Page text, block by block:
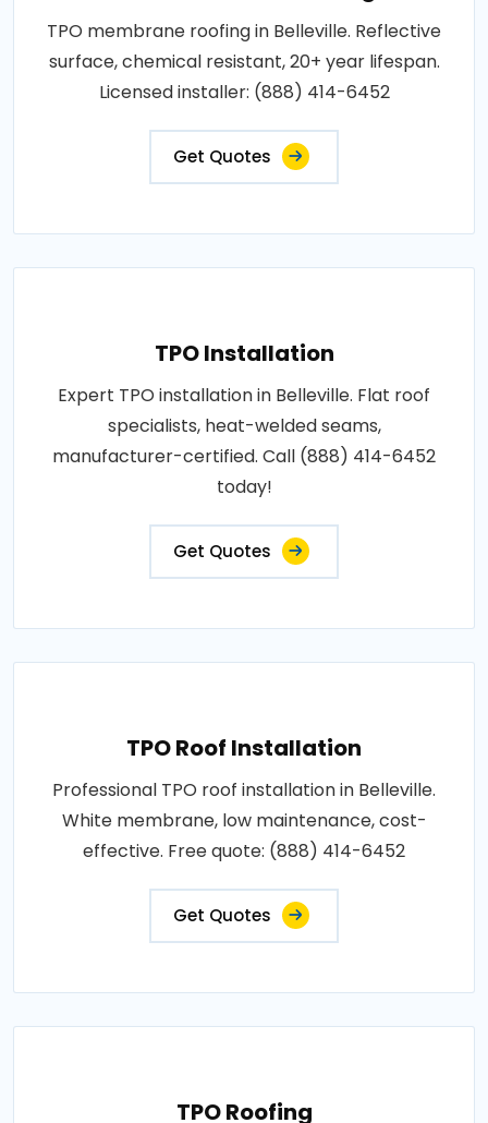
TPO membrane roofing in Belleville. Reflective
surface, chemical resistant, 20+ year lifespan.
Licensed installer: (888) 414-6452
Get Quotes
TPO Installation
Expert TPO installation in Belleville. Flat roof
specialists, heat-welded seams,
manufacturer-certified. Call (888) 414-6452
today!
Get Quotes
TPO Roof Installation
Professional TPO roof installation in Belleville.
White membrane, low maintenance, cost-
effective. Free quote: (888) 414-6452
Get Quotes
TPO Roofing